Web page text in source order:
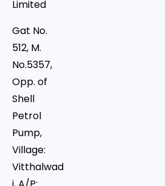
Limited
Gat No.
512, M.
No.5357,
Opp. of
Shell
Petrol
Pump,
Village:
Vitthalwad